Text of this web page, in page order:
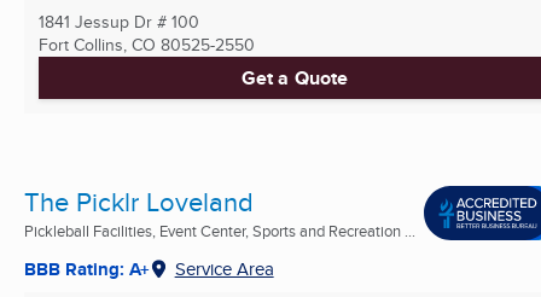
1841 Jessup Dr # 100
Fort Collins, CO 80525-2550
Get a Quote
The Picklr Loveland
Pickleball Facilities, Event Center, Sports and Recreation ...
BBB Rating: A+ Service Area